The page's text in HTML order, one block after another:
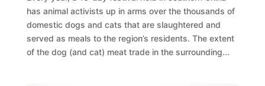
has animal activists up in arms over the thousands of
domestic dogs and cats that are slaughtered and
served as meals to the region’s residents. The extent
of the dog (and cat) meat trade in the surrounding...